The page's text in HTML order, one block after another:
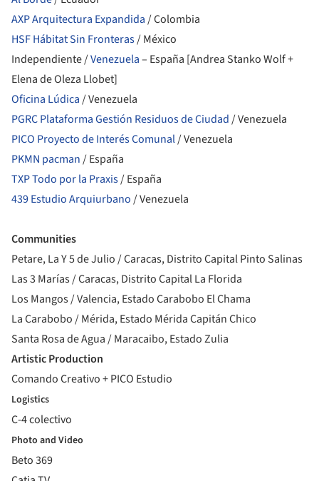
AXP Arquitectura Expandida/ Colombia
HSF Hábitat Sin Fronteras/ México
Independiente /Venezuela– España [Andrea Stanko Wolf +
Elena de Oleza Llobet]
Oficina Lúdica/ Venezuela
PGRC Plataforma Gestión Residuos de Ciudad/ Venezuela
PICO Proyecto de Interés Comunal/ Venezuela
PKMN pacman/ España
TXP Todo por la Praxis/ España
439 Estudio Arquiurbano/ Venezuela
Communities
Petare, La Y 5 de Julio / Caracas, Distrito Capital Pinto Salinas
Las 3 Marías / Caracas, Distrito Capital La Florida
Los Mangos / Valencia, Estado Carabobo El Chama
La Carabobo / Mérida, Estado Mérida Capitán Chico
Santa Rosa de Agua / Maracaibo, Estado Zulia
Artistic Production
Comando Creativo + PICO Estudio
Logistics
C-4 colectivo
Photo and Video
Beto 369